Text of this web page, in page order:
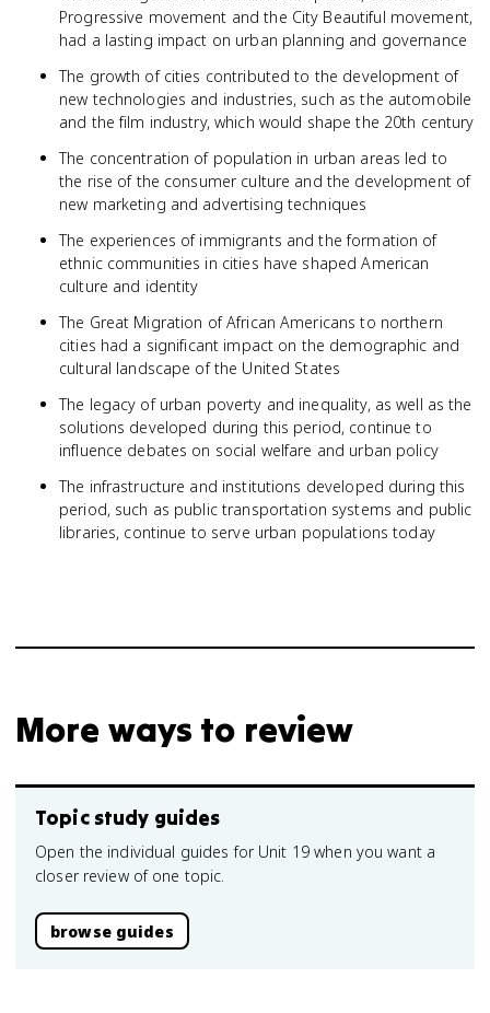
Progressive movement and the City Beautiful movement,
had a lasting impact on urban planning and governance
The growth of cities contributed to the development of
new technologies and industries, such as the automobile
and the film industry, which would shape the 20th century
The concentration of population in urban areas led to
the rise of the consumer culture and the development of
new marketing and advertising techniques
The experiences of immigrants and the formation of
ethnic communities in cities have shaped American
culture and identity
The Great Migration of African Americans to northern
cities had a significant impact on the demographic and
cultural landscape of the United States
The legacy of urban poverty and inequality, as well as the
solutions developed during this period, continue to
influence debates on social welfare and urban policy
The infrastructure and institutions developed during this
period, such as public transportation systems and public
libraries, continue to serve urban populations today
More ways to review
Topic study guides
Open the individual guides for Unit 19 when you want a
closer review of one topic.
browse guides